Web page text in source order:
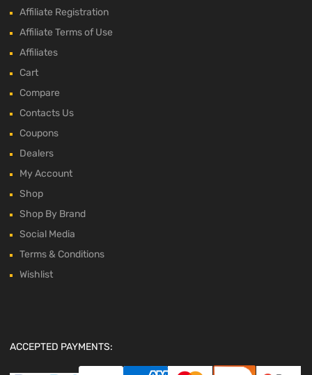
Affiliate Registration
Affiliate Terms of Use
Affiliates
Cart
Compare
Contacts Us
Coupons
Dealers
My Account
Shop
Shop By Brand
Social Media
Terms & Conditions
Wishlist
ACCEPTED PAYMENTS: